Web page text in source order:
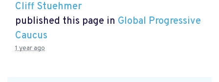
Cliff Stuehmer
published this page in Global Progressive
Caucus
1 year ago